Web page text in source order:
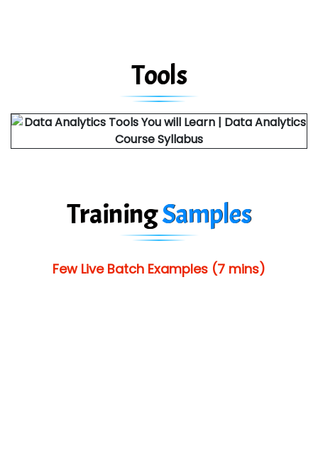
Tools
TrainingSamples
Few Live Batch Examples (7 mins)